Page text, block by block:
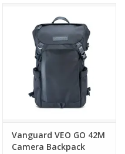
Vanguard VEO GO 42M
Camera Backpack